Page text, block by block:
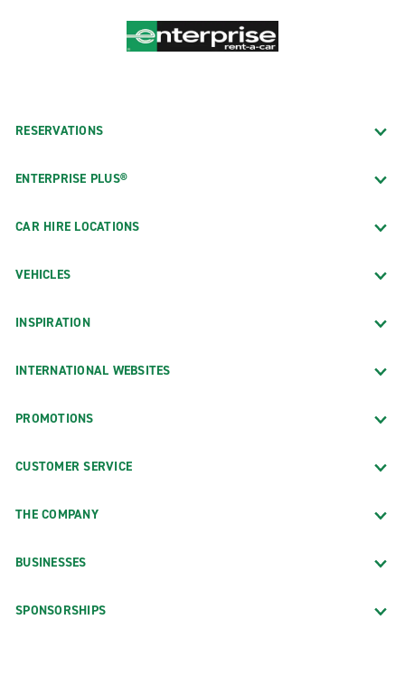
RESERVATIONS
ENTERPRISE PLUS®
CAR HIRE LOCATIONS
VEHICLES
INSPIRATION
INTERNATIONAL WEBSITES
PROMOTIONS
CUSTOMER SERVICE
THE COMPANY
BUSINESSES
SPONSORSHIPS